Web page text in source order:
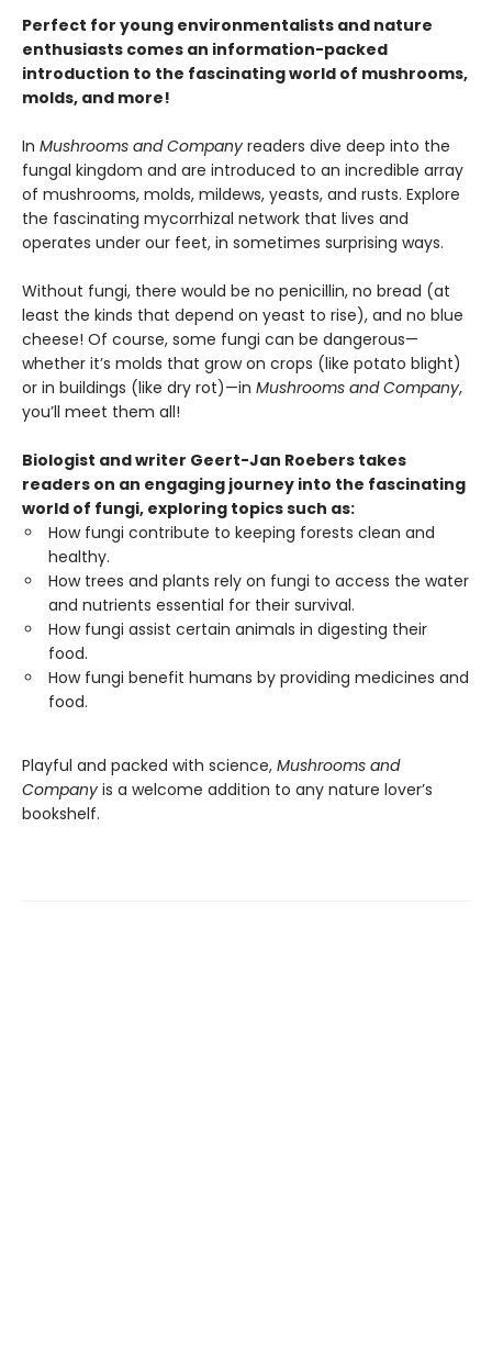
Perfect for young environmentalists and nature
enthusiasts comes an information-packed
introduction to the fascinating world of mushrooms,
molds, and more!
In Mushrooms and Company readers dive deep into the
fungal kingdom and are introduced to an incredible array
of mushrooms, molds, mildews, yeasts, and rusts. Explore
the fascinating mycorrhizal network that lives and
operates under our feet, in sometimes surprising ways.
Without fungi, there would be no penicillin, no bread (at
least the kinds that depend on yeast to rise), and no blue
cheese! Of course, some fungi can be dangerous—
whether it’s molds that grow on crops (like potato blight)
or in buildings (like dry rot)—in Mushrooms and Company,
you’ll meet them all!
Biologist and writer Geert-Jan Roebers takes
readers on an engaging journey into the fascinating
world of fungi, exploring topics such as:
How fungi contribute to keeping forests clean and
healthy.
How trees and plants rely on fungi to access the water
and nutrients essential for their survival.
How fungi assist certain animals in digesting their
food.
How fungi benefit humans by providing medicines and
food.
Playful and packed with science, Mushrooms and
Company is a welcome addition to any nature lover’s
bookshelf.